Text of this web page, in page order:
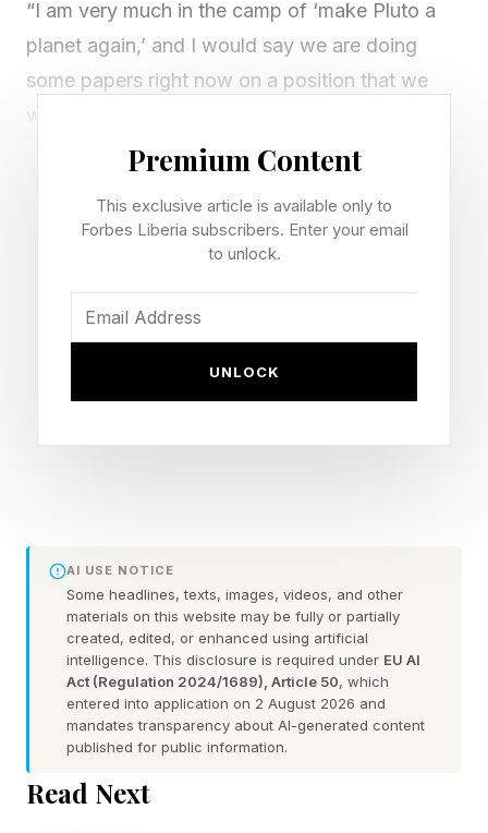
“I am very much in the camp of ‘make Pluto a
planet again,’ and I would say we are doing
some papers right now on a position that we
community to revisit this discussion,” he said in
Jerry Moran.
of icy objects beyond the orbit of Neptune.
Demotion
Discovered on Feb. 18, 1930, by astronomer
Clyde Tombaugh at Lowell Observatory in
Flagstaff, Arizona, the object, 5 billion miles
from Earth, had spent over 76 years as the solar
system’s ninth planet. It remains the ninth-
largest object to orbit the sun, though only just.
Premium Content
This exclusive article is available only to
Forbes Liberia subscribers. Enter your email
to unlock.
UNLOCK
AI USE NOTICE
Some headlines, texts, images, videos, and other
materials on this website may be fully or partially
created, edited, or enhanced using artificial
intelligence. This disclosure is required under EU AI
Act (Regulation 2024/1689), Article 50, which
entered into application on 2 August 2026 and
mandates transparency about AI-generated content
published for public information.
Read Next